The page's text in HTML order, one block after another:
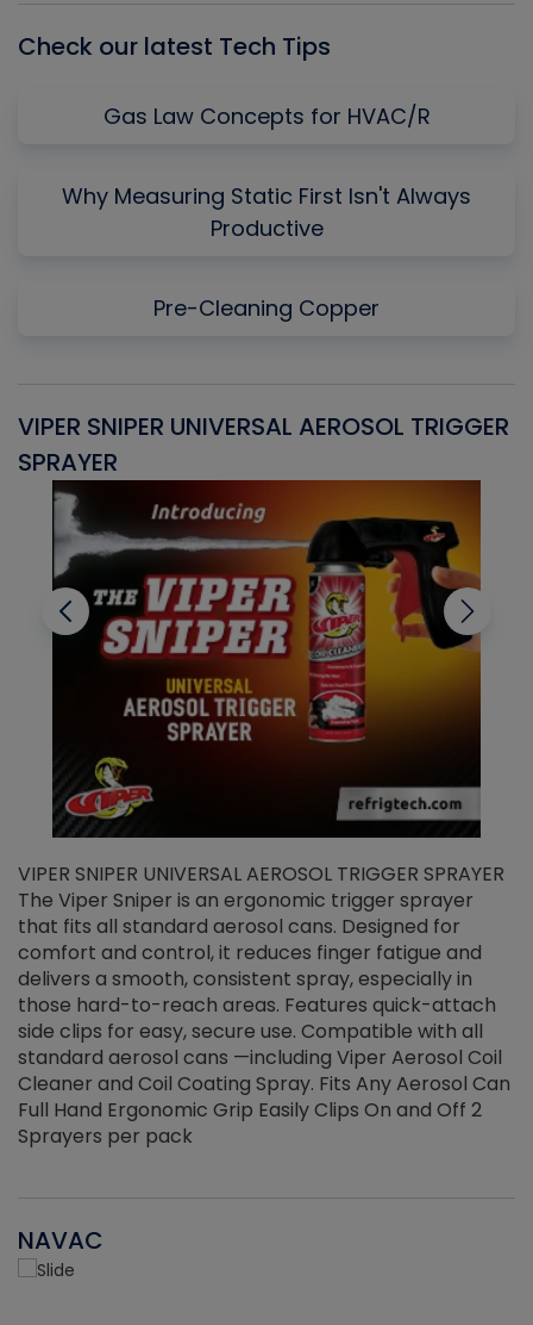
Check our latest Tech Tips
Gas Law Concepts for HVAC/R
Why Measuring Static First Isn't Always
Productive
Pre-Cleaning Copper
VIPER SNIPER UNIVERSAL AEROSOL TRIGGER
SPRAYER
VIPER SNIPER UNIVERSAL AEROSOL TRIGGER SPRAYER
The Viper Sniper is an ergonomic trigger sprayer
that fits all standard aerosol cans. Designed for
comfort and control, it reduces finger fatigue and
delivers a smooth, consistent spray, especially in
those hard-to-reach areas. Features quick-attach
side clips for easy, secure use. Compatible with all
standard aerosol cans —including Viper Aerosol Coil
Cleaner and Coil Coating Spray. Fits Any Aerosol Can
Full Hand Ergonomic Grip Easily Clips On and Off 2
Sprayers per pack
NAVAC